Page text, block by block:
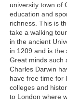
university town of
education and
richness. This is
take a walking
in the ancient
in 1209 and is the
Great minds such
Charles Darwin
have free time for
colleges and
to London where